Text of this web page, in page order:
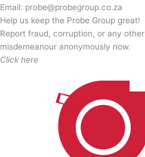
Email: probe@probegroup.co.za
Help us keep the Probe Group great!
Report fraud, corruption, or any other
misdemeanour anonymously now.
Click here